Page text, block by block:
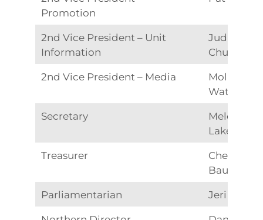
Promotion
2nd Vice President – Unit
Information
Judie
Church
2nd Vice President – Media
Molly
Watkins
Secretary
Melody
Lake
Treasurer
Cheryl
Bauer
Parliamentarian
Jeri Roen